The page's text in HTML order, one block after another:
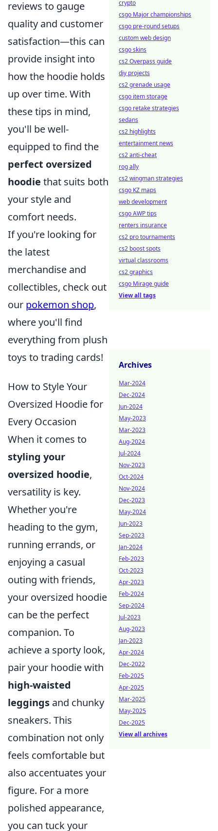
reviews to gauge
quality and customer
satisfaction—this can
provide insight into
how the hoodie holds
up over time. With
these tips in mind,
you'll be well-
equipped to find the
perfect oversized
hoodie that suits both
your style and
comfort needs.
If you're looking for
the latest
merchandise and
collectibles, check out
our pokemon shop,
where you'll find
everything from plush
toys to trading cards!
How to Style Your
Oversized Hoodie for
Every Occasion
When it comes to
styling your
oversized hoodie,
versatility is key.
Whether you're
heading to the gym,
running errands, or
enjoying a casual
outing with friends,
your oversized hoodie
can be the perfect
companion. To
achieve a sporty look,
pair your hoodie with
high-waisted
leggings and chunky
sneakers. This
combination not only
feels comfortable but
also accentuates your
figure. For a more
polished appearance,
you can tuck your
crypto
csgo Major championships
csgo pre-round setups
custom web design
csgo skins
cs2 Overpass guide
diy projects
cs2 grenade usage
csgo item storage
csgo retake strategies
sedans
cs2 highlights
entertainment news
cs2 anti-cheat
rog ally
cs2 wingman strategies
csgo KZ maps
web development
csgo AWP tips
renters insurance
cs2 pro tournaments
cs2 boost spots
virtual classrooms
cs2 graphics
csgo Mirage guide
View all tags
Archives
Mar-2024
Dec-2024
Jun-2024
May-2023
Mar-2023
Aug-2024
Jul-2024
Nov-2023
Oct-2024
Nov-2024
Dec-2023
May-2024
Jun-2023
Sep-2023
Jan-2024
Feb-2023
Oct-2023
Apr-2023
Feb-2024
Sep-2024
Jul-2023
Aug-2023
Jan-2023
Apr-2024
Dec-2022
Feb-2025
Apr-2025
Mar-2025
May-2025
Dec-2025
View all archives